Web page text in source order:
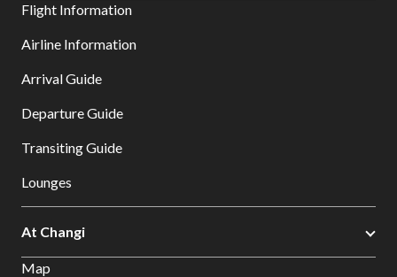
Sites:
Select:
Flight Information
Airline Information
Arrival Guide
Departure Guide
Transiting Guide
Lounges
At Changi
Map